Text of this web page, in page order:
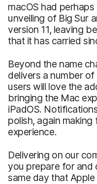
macOS had
unveiling of Big Sur
version 11, leaving
that it has carried
Beyond the name
delivers a number
users will love the
bringing the Mac
iPadOS.
polish, again
experience.
Delivering on our
you prepare for and
same day that